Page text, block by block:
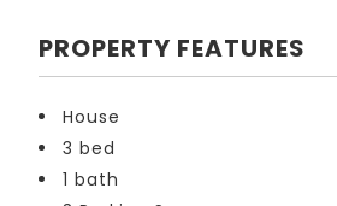
PROPERTY FEATURES
House
3 bed
1 bath